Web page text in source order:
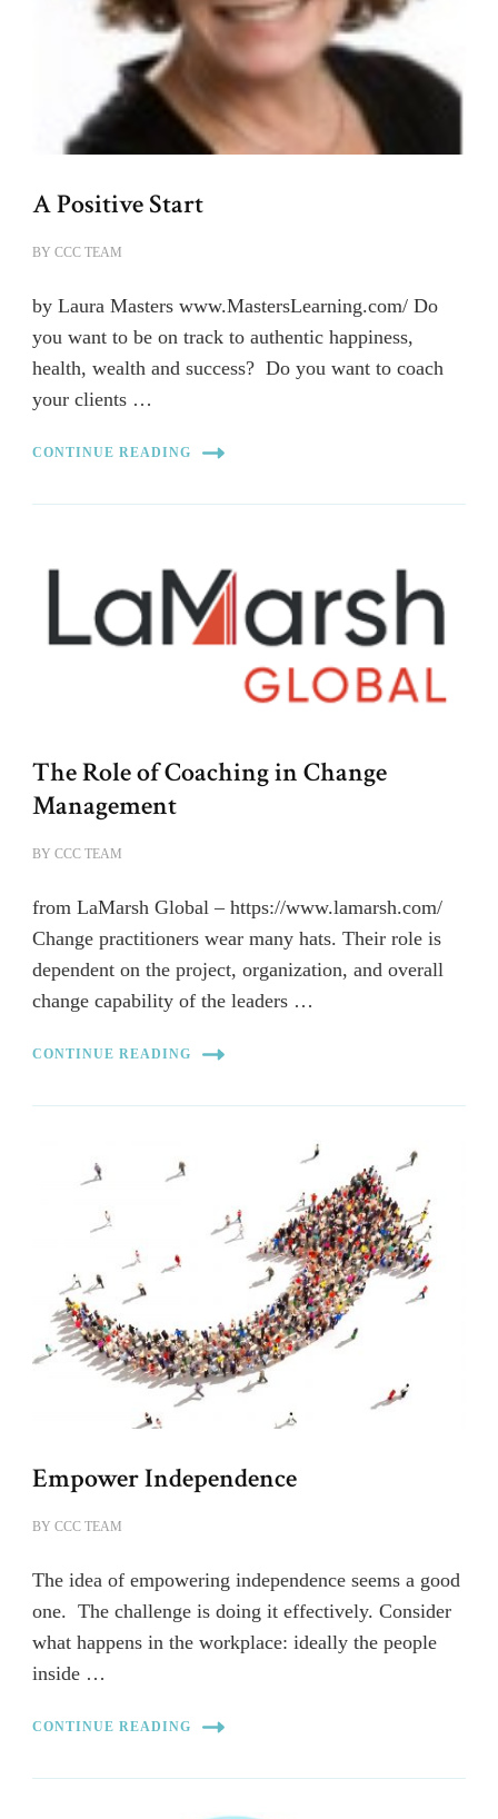
A Positive Start
BY CCC TEAM
by Laura Masters www.MastersLearning.com/ Do
you want to be on track to authentic happiness,
health, wealth and success? Do you want to coach
your clients …
CONTINUE READING
The Role of Coaching in Change
Management
BY CCC TEAM
from LaMarsh Global – https://www.lamarsh.com/
Change practitioners wear many hats. Their role is
dependent on the project, organization, and overall
change capability of the leaders …
CONTINUE READING
Empower Independence
BY CCC TEAM
The idea of empowering independence seems a good
one. The challenge is doing it effectively. Consider
what happens in the workplace: ideally the people
inside …
CONTINUE READING